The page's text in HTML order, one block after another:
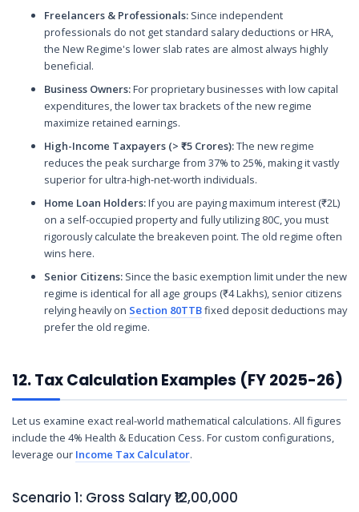
Freelancers & Professionals: Since independent
professionals do not get standard salary deductions or HRA,
the New Regime's lower slab rates are almost always highly
beneficial.
Business Owners:For proprietary businesses with low capital
expenditures, the lower tax brackets of the new regime
maximize retained earnings.
High-Income Taxpayers (> ₹5 Crores):The new regime
reduces the peak surcharge from 37% to 25%, making it vastly
superior for ultra-high-net-worth individuals.
Home Loan Holders:If you are paying maximum interest (₹2L)
on a self-occupied property and fully utilizing 80C, you must
rigorously calculate the breakeven point. The old regime often
wins here.
Senior Citizens: Since the basic exemption limit under the new
regime is identical for all age groups (₹4 Lakhs), senior citizens
relying heavily on Section 80TTBfixed deposit deductions may
prefer the old regime.
12. Tax Calculation Examples (FY 2025-26)
Let us examine exact real-world mathematical calculations. All figures
include the 4% Health & Education Cess. For custom configurations,
leverage our Income Tax Calculator.
Scenario 1: Gross Salary ₹12,00,000